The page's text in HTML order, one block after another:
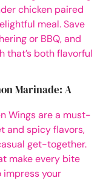
Marinade: A